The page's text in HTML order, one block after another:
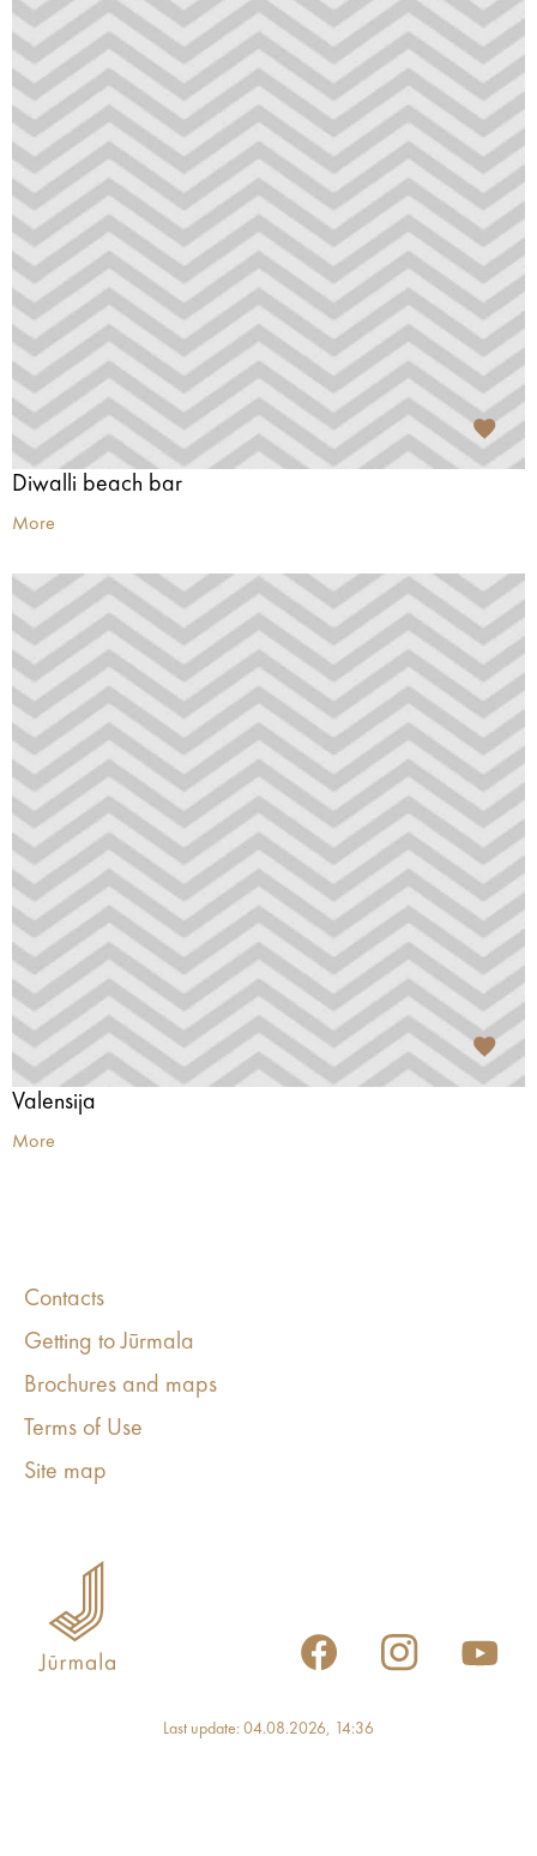
Diwalli beach bar
More
Valensija
More
Contacts
Getting to Jūrmala
Brochures and maps
Terms of Use
Site map
Last update: 04.08.2026, 14:36